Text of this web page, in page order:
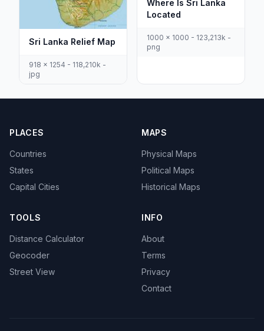
Sri Lanka Relief Map
918 x 1254 - 118,210k -
jpg
Where Is Sri Lanka
Located
1000 x 1000 - 123,213k -
png
PLACES
Countries
States
Capital Cities
MAPS
Physical Maps
Political Maps
Historical Maps
TOOLS
Distance Calculator
Geocoder
Street View
INFO
About
Terms
Privacy
Contact